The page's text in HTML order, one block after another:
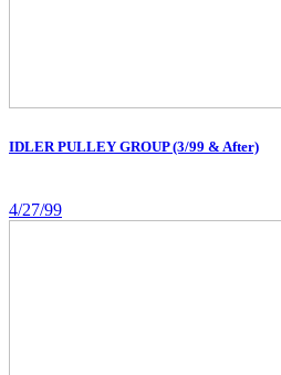
IDLER PULLEY GROUP (3/99 & After)
4/27/99